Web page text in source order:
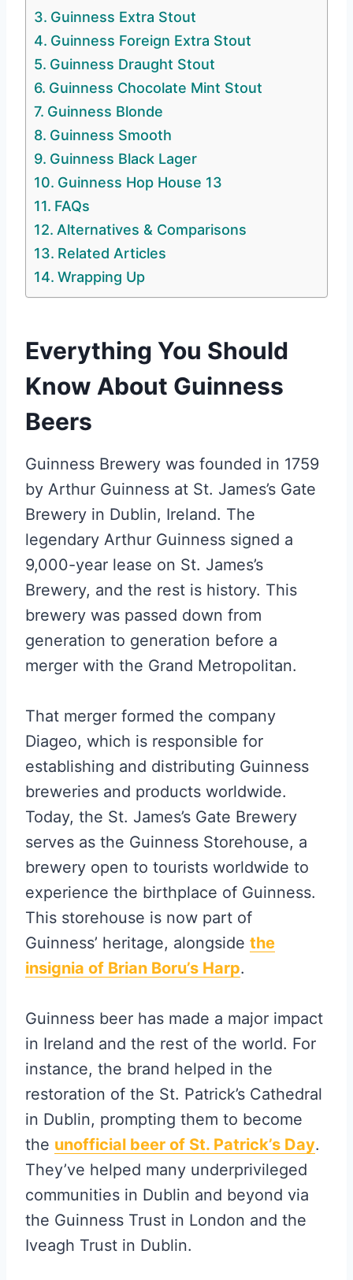
Guinness Extra Stout
Guinness Foreign Extra Stout
Guinness Draught Stout
Guinness Chocolate Mint Stout
Guinness Blonde
Guinness Smooth
Guinness Black Lager
Guinness Hop House 13
FAQs
Alternatives & Comparisons
Related Articles
Wrapping Up
Everything You Should
Know About Guinness
Beers
Guinness Brewery was founded in 1759
by Arthur Guinness at St. James’s Gate
Brewery in Dublin, Ireland. The
legendary Arthur Guinness signed a
9,000-year lease on St. James’s
Brewery, and the rest is history. This
brewery was passed down from
generation to generation before a
merger with the Grand Metropolitan.
That merger formed the company
Diageo, which is responsible for
establishing and distributing Guinness
breweries and products worldwide.
Today, the St. James’s Gate Brewery
serves as the Guinness Storehouse, a
brewery open to tourists worldwide to
experience the birthplace of Guinness.
This storehouse is now part of
Guinness’ heritage, alongside the
insignia of Brian Boru’s Harp.
Guinness beer has made a major impact
in Ireland and the rest of the world. For
instance, the brand helped in the
restoration of the St. Patrick’s Cathedral
in Dublin, prompting them to become
the unofficial beer of St. Patrick’s Day.
They’ve helped many underprivileged
communities in Dublin and beyond via
the Guinness Trust in London and the
Iveagh Trust in Dublin.